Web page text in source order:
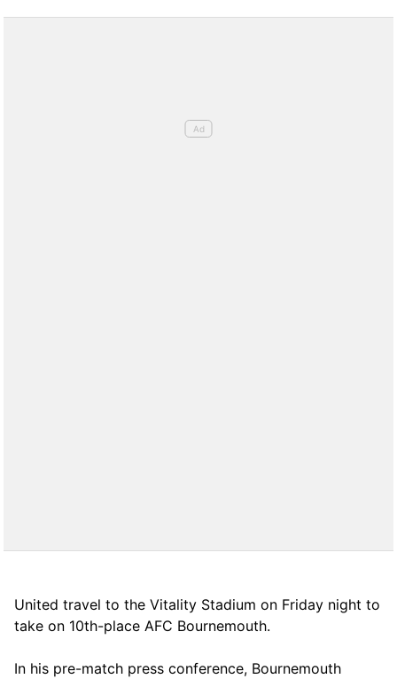
United travel to the Vitality Stadium on Friday night to
take on 10th-place AFC Bournemouth.
In his pre-match press conference, Bournemouth